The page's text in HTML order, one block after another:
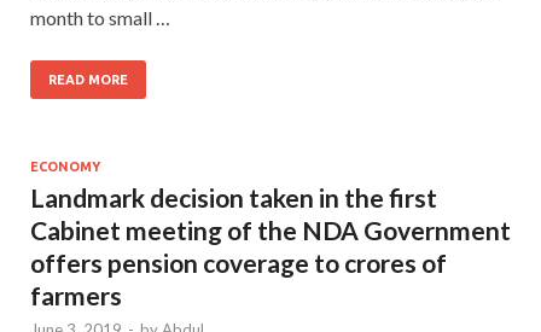
month to small …
READ MORE
ECONOMY
Landmark decision taken in the first
Cabinet meeting of the NDA Government
offers pension coverage to crores of
farmers